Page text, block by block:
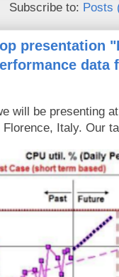
Subscribe to: Posts
presentation
data
will be presenting
Italy. Our